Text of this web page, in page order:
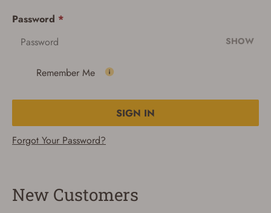
Password *
SHOW
Remember Me
SIGN IN
Forgot Your Password?
New Customers